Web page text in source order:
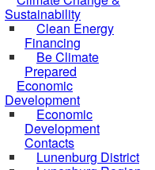
Sustainability
Clean Energy
Financing
Be Climate
Prepared
Economic
Development
Economic
Development
Contacts
Lunenburg District